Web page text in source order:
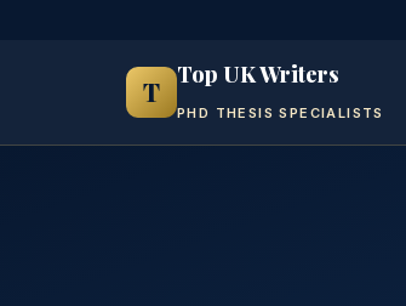
T
Top UK Writers
PHD THESIS SPECIALISTS